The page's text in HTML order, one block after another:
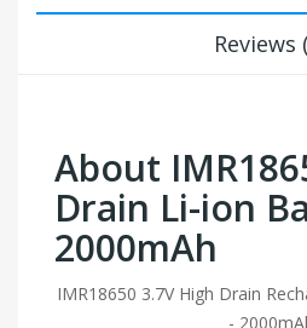
Reviews
About
Drain Li-ion
2000mAh
IMR18650 3.7V High Drain
-